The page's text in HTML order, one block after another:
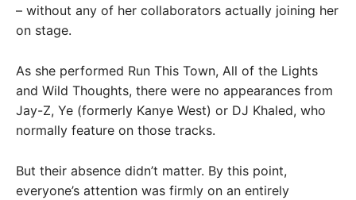
– without any of her collaborators actually joining her
on stage.
As she performed Run This Town, All of the Lights
and Wild Thoughts, there were no appearances from
Jay-Z, Ye (formerly Kanye West) or DJ Khaled, who
normally feature on those tracks.
But their absence didn’t matter. By this point,
everyone’s attention was firmly on an entirely